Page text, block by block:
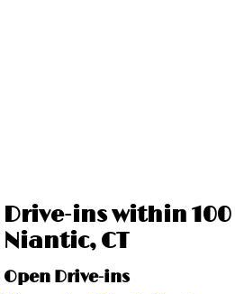
Drive-ins within
Niantic, CT
Open Drive-ins